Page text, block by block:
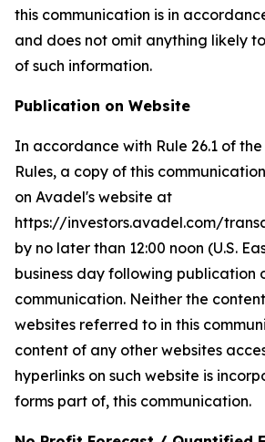
this communication is in
and does not omit anything likely
of such information.
Publication on Website
In accordance with Rule 26.1 of
Rules, a copy of this
on Avadel's website at
https://investors.avadel.com/
by no later than 12:00 noon (U.S.
business day following publication
communication. Neither the
websites referred to in this
content of any other websites
hyperlinks on such website is
forms part of, this communication.